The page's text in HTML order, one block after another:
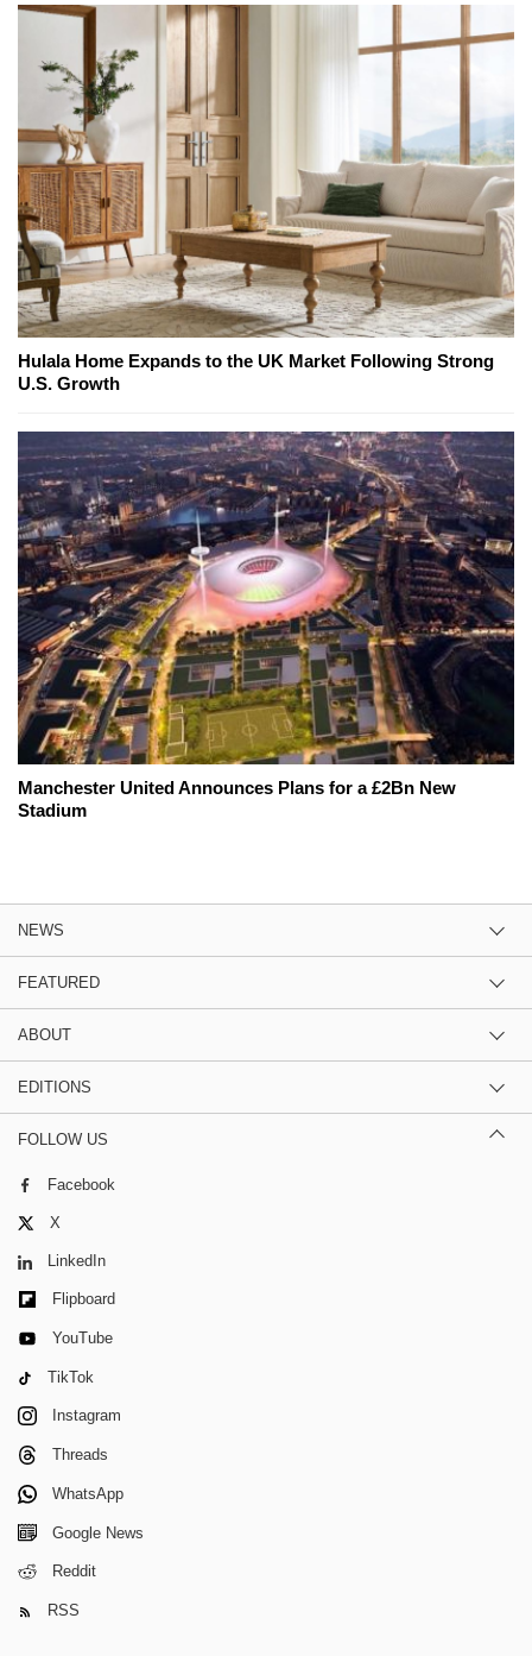
Hulala Home Expands to the UK Market Following Strong
U.S. Growth
Manchester United Announces Plans for a £2Bn New
Stadium
NEWS
FEATURED
ABOUT
EDITIONS
FOLLOW US
Facebook
X
LinkedIn
Flipboard
YouTube
TikTok
Instagram
Threads
WhatsApp
Google News
Reddit
RSS